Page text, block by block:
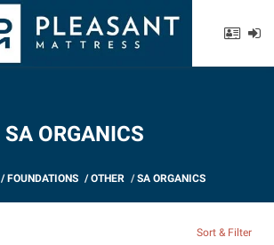
SA ORGANICS
/FOUNDATIONS /OTHER /SA ORGANICS
Sort & Filter